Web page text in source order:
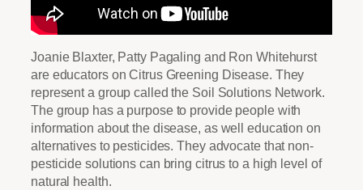
Joanie Blaxter, Patty Pagaling and Ron Whitehurst
are educators on Citrus Greening Disease. They
represent a group called the Soil Solutions Network.
The group has a purpose to provide people with
information about the disease, as well education on
alternatives to pesticides. They advocate that non-
pesticide solutions can bring citrus to a high level of
natural health.